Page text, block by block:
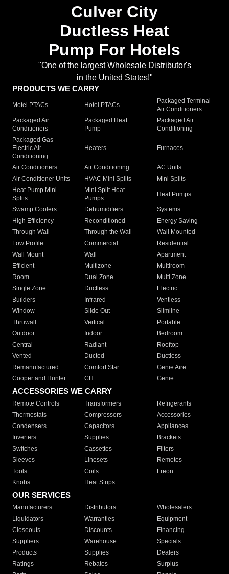
Culver City
Ductless Heat
Pump For Hotels
"One of the largest Wholesale Distributor's
in the United States!"
PRODUCTS WE CARRY
Motel PTACs Hotel PTACs
Packaged Terminal
Air Conditioners
Packaged Air
Conditioners
Packaged Heat
Pump
Packaged Air
Conditioning
Packaged Gas
Electric Air
Conditioning
Heaters Furnaces
Air Conditioners Air Conditioning
AC Units
Air Conditioner Units
HVAC Mini Splits
Mini Splits
Heat Pump Mini
Splits
Mini Split Heat
Pumps
Heat Pumps
Swamp Coolers Dehumidifiers
Systems
High Efficiency
Reconditioned
Energy Saving
Through Wall
Through the Wall
Wall Mounted
Low Profile
Commercial
Residential
Wall Mount
Wall
Apartment
Efficient
Multizone
Multiroom
Room
Dual Zone
Multi Zone
Single Zone
Ductless
Electric
Builders
Infrared
Ventless
Window
Slide Out
Slimline
Thruwall
Vertical
Portable
Outdoor
Indoor
Bedroom
Central
Radiant
Rooftop
Vented
Ducted
Ductless
Remanufactured
Comfort Star
Genie Aire
Cooper and Hunter
CH Genie
ACCESSORIES WE CARRY
Remote Controls Transformers
Refrigerants
Thermostats
Compressors
Accessories
Condensers
Capacitors
Appliances
Inverters
Supplies
Brackets
Switches
Cassettes
Filters
Sleeves
Linesets
Remotes
Tools
Coils
Freon
Knobs
Heat Strips
OUR SERVICES
Manufacturers Distributors
Wholesalers
Liquidators
Warranties
Equipment
Closeouts
Discounts
Financing
Suppliers
Warehouse
Specials
Products
Supplies
Dealers
Ratings
Rebates
Surplus